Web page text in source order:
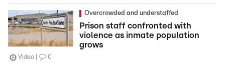
Overcrowded and understaffed
Prison staff confronted with
violence as inmate population
grows
Video 0